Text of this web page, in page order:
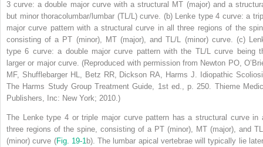
3 curve: a double major curve with a structural MT (major) and a
but minor thoracolumbar/lumbar (TL/L) curve. (b) Lenke type 4 curve: a
major curve pattern with a structural curve in all three regions of the
consisting of a PT (minor), MT (major), and TL/L (minor) curve. (c)
type 6 curve: a double major curve pattern with the TL/L curve being
larger or major curve. (Reproduced with permission from Newton PO,
MF, Shufflebarger HL, Betz RR, Dickson RA, Harms J. Idiopathic
The Harms Study Group Treatment Guide, 1st ed., p. 250. Thieme
Publishers, Inc: New York; 2010.)
The Lenke type 4 or triple major curve pattern has a structural curve in
three regions of the spine, consisting of a PT (minor), MT (major), and
(minor) curve (Fig. 19‑1b). The lumbar apical vertebrae will typically lie